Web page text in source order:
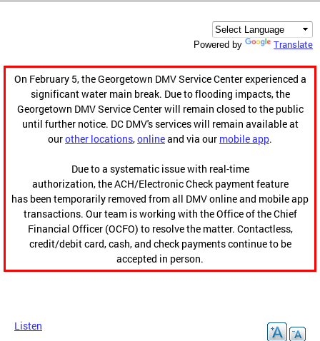
Powered by Translate
On February 5, the Georgetown DMV Service Center experienced a
significant water main break. Due to flooding impacts, the
Georgetown DMV Service Center will remain closed to the public
until further notice. DC DMV's services will remain available at
ourother locations,onlineand via our mobile app.
Due to a systematic issue with real-time
authorization, the ACH/Electronic Check payment feature
has been temporarily removed from all DMV online and mobile app
transactions. Our team is working with the Office of the Chief
Financial Officer (OCFO) to resolve the matter. Contactless,
credit/debit card, cash, and check payments continue to be
accepted in person.
Listen